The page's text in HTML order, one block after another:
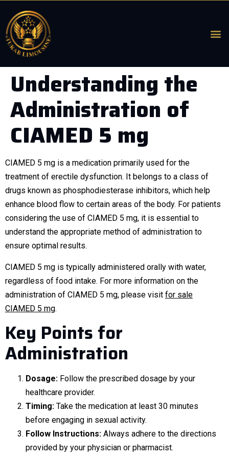
Understanding the
Administration of
CIAMED 5 mg
CIAMED 5 mg is a medication primarily used for the
treatment of erectile dysfunction. It belongs to a class of
drugs known as phosphodiesterase inhibitors, which help
enhance blood flow to certain areas of the body. For patients
considering the use of CIAMED 5 mg, it is essential to
understand the appropriate method of administration to
ensure optimal results.
CIAMED 5 mg is typically administered orally with water,
regardless of food intake. For more information on the
administration of CIAMED 5 mg, please visit for sale
CIAMED 5 mg.
Key Points for
Administration
Dosage: Follow the prescribed dosage by your
healthcare provider.
Timing: Take the medication at least 30 minutes
before engaging in sexual activity.
Follow Instructions: Always adhere to the directions
provided by your physician or pharmacist.